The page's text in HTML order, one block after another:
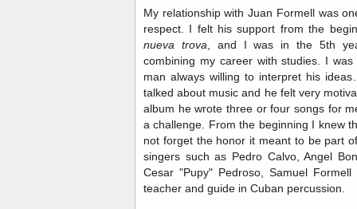
My relationship with Juan Formell was
respect. I felt his support from the
nueva trova , and I was in the 5th
combining my career with studies. I
man always willing to interpret his
talked about music and he felt very
album he wrote three or four songs for
a challenge. From the beginning I knew
not forget the honor it meant to be part
singers such as Pedro Calvo, Angel
Cesar "Pupy" Pedroso, Samuel
teacher and guide in Cuban percussion.